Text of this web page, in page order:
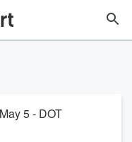
5 - DOT